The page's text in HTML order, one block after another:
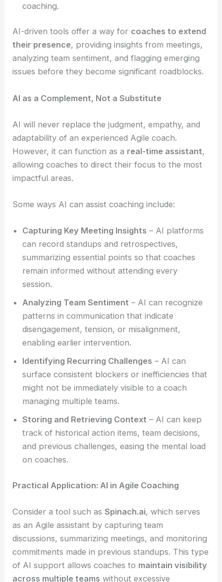
coaching.
AI-driven tools offer a way for coaches to extend
their presence, providing insights from meetings,
analyzing team sentiment, and flagging emerging
issues before they become significant roadblocks.
AI as a Complement, Not a Substitute
AI will never replace the judgment, empathy, and
adaptability of an experienced Agile coach.
However, it can function as a real-time assistant,
allowing coaches to direct their focus to the most
impactful areas.
Some ways AI can assist coaching include:
Capturing Key Meeting Insights – AI platforms
can record standups and retrospectives,
summarizing essential points so that coaches
remain informed without attending every
session.
Analyzing Team Sentiment – AI can recognize
patterns in communication that indicate
disengagement, tension, or misalignment,
enabling earlier intervention.
Identifying Recurring Challenges – AI can
surface consistent blockers or inefficiencies that
might not be immediately visible to a coach
managing multiple teams.
Storing and Retrieving Context – AI can keep
track of historical action items, team decisions,
and previous challenges, easing the mental load
on coaches.
Practical Application: AI in Agile Coaching
Consider a tool such asSpinach.ai, which serves
as an Agile assistant by capturing team
discussions, summarizing meetings, and monitoring
commitments made in previous standups. This type
of AI support allows coaches to maintain visibility
across multiple teams without excessive